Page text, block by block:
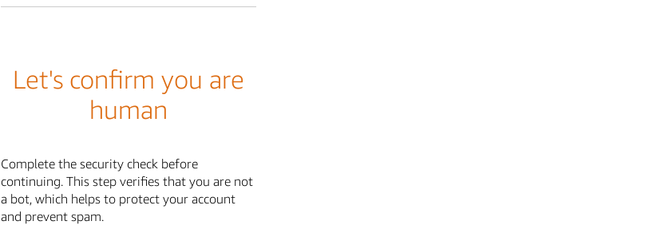
Let's confirm you are
human
Complete the security check before
continuing. This step verifies that you are not
a bot, which helps to protect your account
and prevent spam.